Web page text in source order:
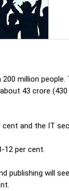
million
43 crore
and the IT
per cent.
publishing will